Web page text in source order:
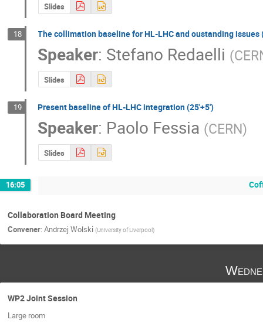
Slides
18 The collimation baseline for HL-LHC and oustanding issues
Speaker: Stefano Redaelli (
Slides
19 Present baseline of HL-LHC integration (25'+5')
Speaker: Paolo Fessia (CERN)
Slides
16:05
Collaboration Board Meeting
Convener: Andrzej Wolski (University of Liverpool)
WP2 Joint Session
Large room